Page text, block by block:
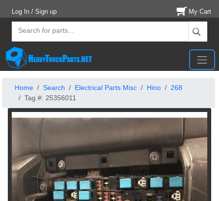
Log In / Sign up My Cart
Home Search Electrical Parts Misc Hino
268
Tag #: 25356011